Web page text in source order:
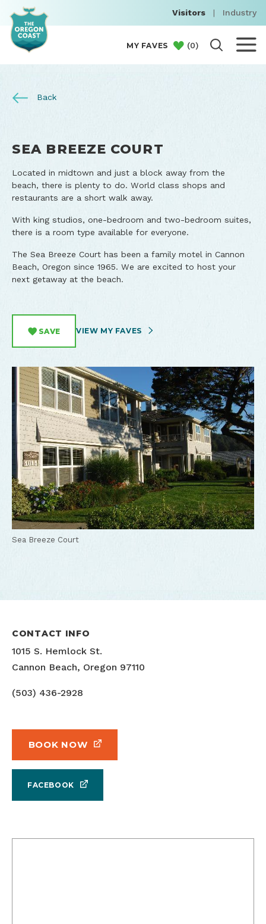
Visitors | Industry
MY FAVES (0)
Back
SEA BREEZE COURT
Located in midtown and just a block away from the
beach, there is plenty to do. World class shops and
restaurants are a short walk away.
With king studios, one-bedroom and two-bedroom suites,
there is a room type available for everyone.
The Sea Breeze Court has been a family motel in Cannon
Beach, Oregon since 1965. We are excited to host your
next getaway at the beach.
SAVE VIEW MY FAVES
Sea Breeze Court
CONTACT INFO
1015 S. Hemlock St.
Cannon Beach, Oregon 97110
(503) 436-2928
BOOK NOW
FACEBOOK